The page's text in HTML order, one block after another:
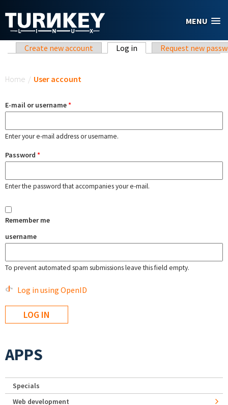
MENU
Primary tabs
Create new account Log in (active tab)Request new
Home / User account
E-mail or username*
Enter your e-mail address or username.
Password *
Enter the password that accompanies your e-mail.
Remember me
username
To prevent automated spam submissions leave this field empty.
Log in using OpenID
APPS
Specials
Web development